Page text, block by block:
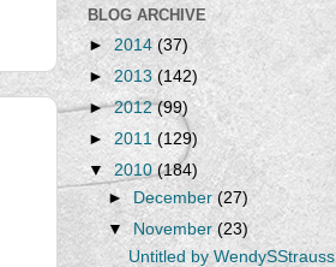
BLOG ARCHIVE
► 2014 (37)
►2013 (142)
►2012(99)
►2011 (129)
▼ 2010(184)
► December(27)
▼ November(23)
Untitled by WendySStrauss